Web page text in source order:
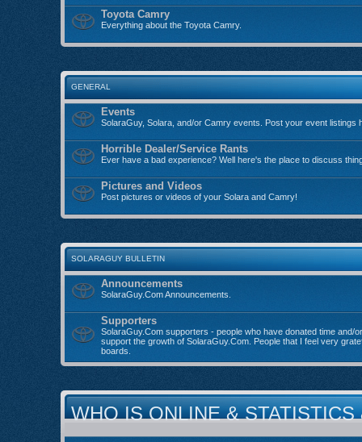
Toyota Camry
Everything about the Toyota Camry.
GENERAL
Events
SolaraGuy, Solara, and/or Camry events. Post your event listings
Horrible Dealer/Service Rants
Ever have a bad experience? Well here's the place to discuss
Pictures and Videos
Post pictures or videos of your Solara and Camry!
SOLARAGUY BULLETIN
Announcements
SolaraGuy.Com Announcements.
Supporters
SolaraGuy.Com supporters - people who have donated time and/
support the growth of SolaraGuy.Com. People that I feel very
boards.
WHO IS ONLINE & STATISTICS